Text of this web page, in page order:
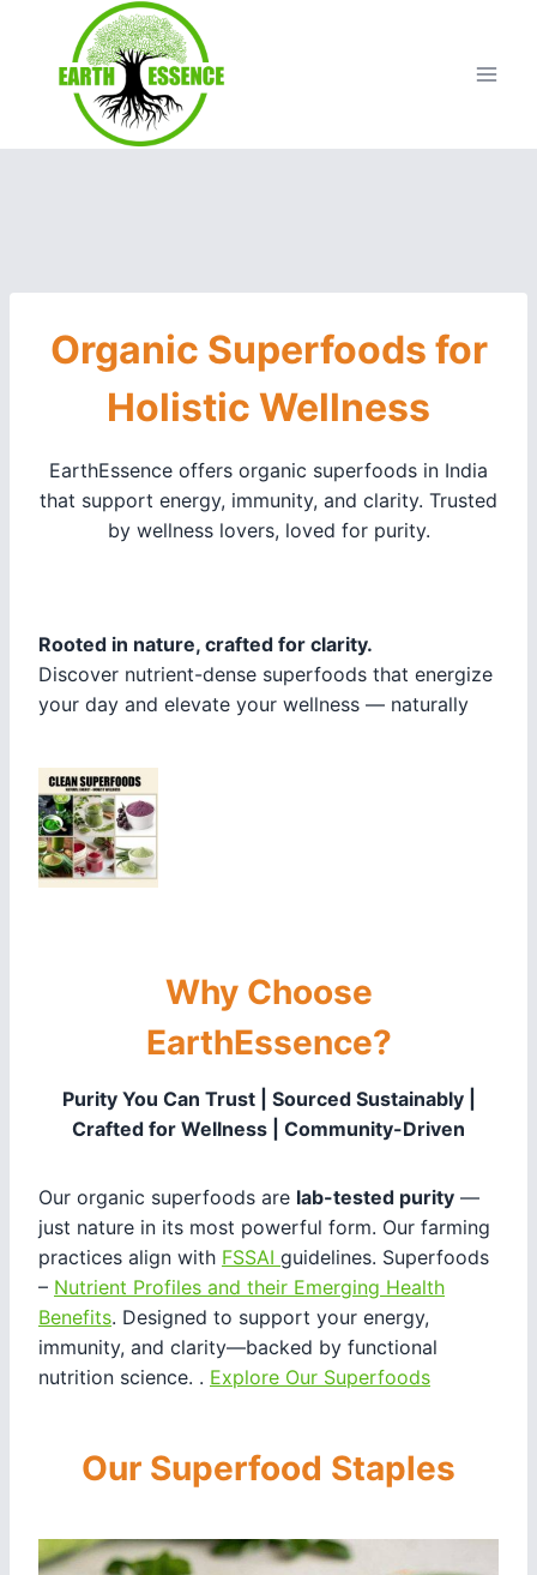
Organic Superfoods for
Holistic Wellness
EarthEssence offers organic superfoods in India
that support energy, immunity, and clarity. Trusted
by wellness lovers, loved for purity.
Rooted in nature, crafted for clarity.
Discover nutrient-dense superfoods that energize
your day and elevate your wellness — naturally
Why Choose
EarthEssence?
Purity You Can Trust | Sourced Sustainably |
Crafted for Wellness | Community-Driven
Our organic superfoods are lab-tested purity —
just nature in its most powerful form. Our farming
practices align with FSSAI guidelines. Superfoods
– Nutrient Profiles and their Emerging Health
Benefits. Designed to support your energy,
immunity, and clarity—backed by functional
nutrition science. . Explore Our Superfoods
Our Superfood Staples